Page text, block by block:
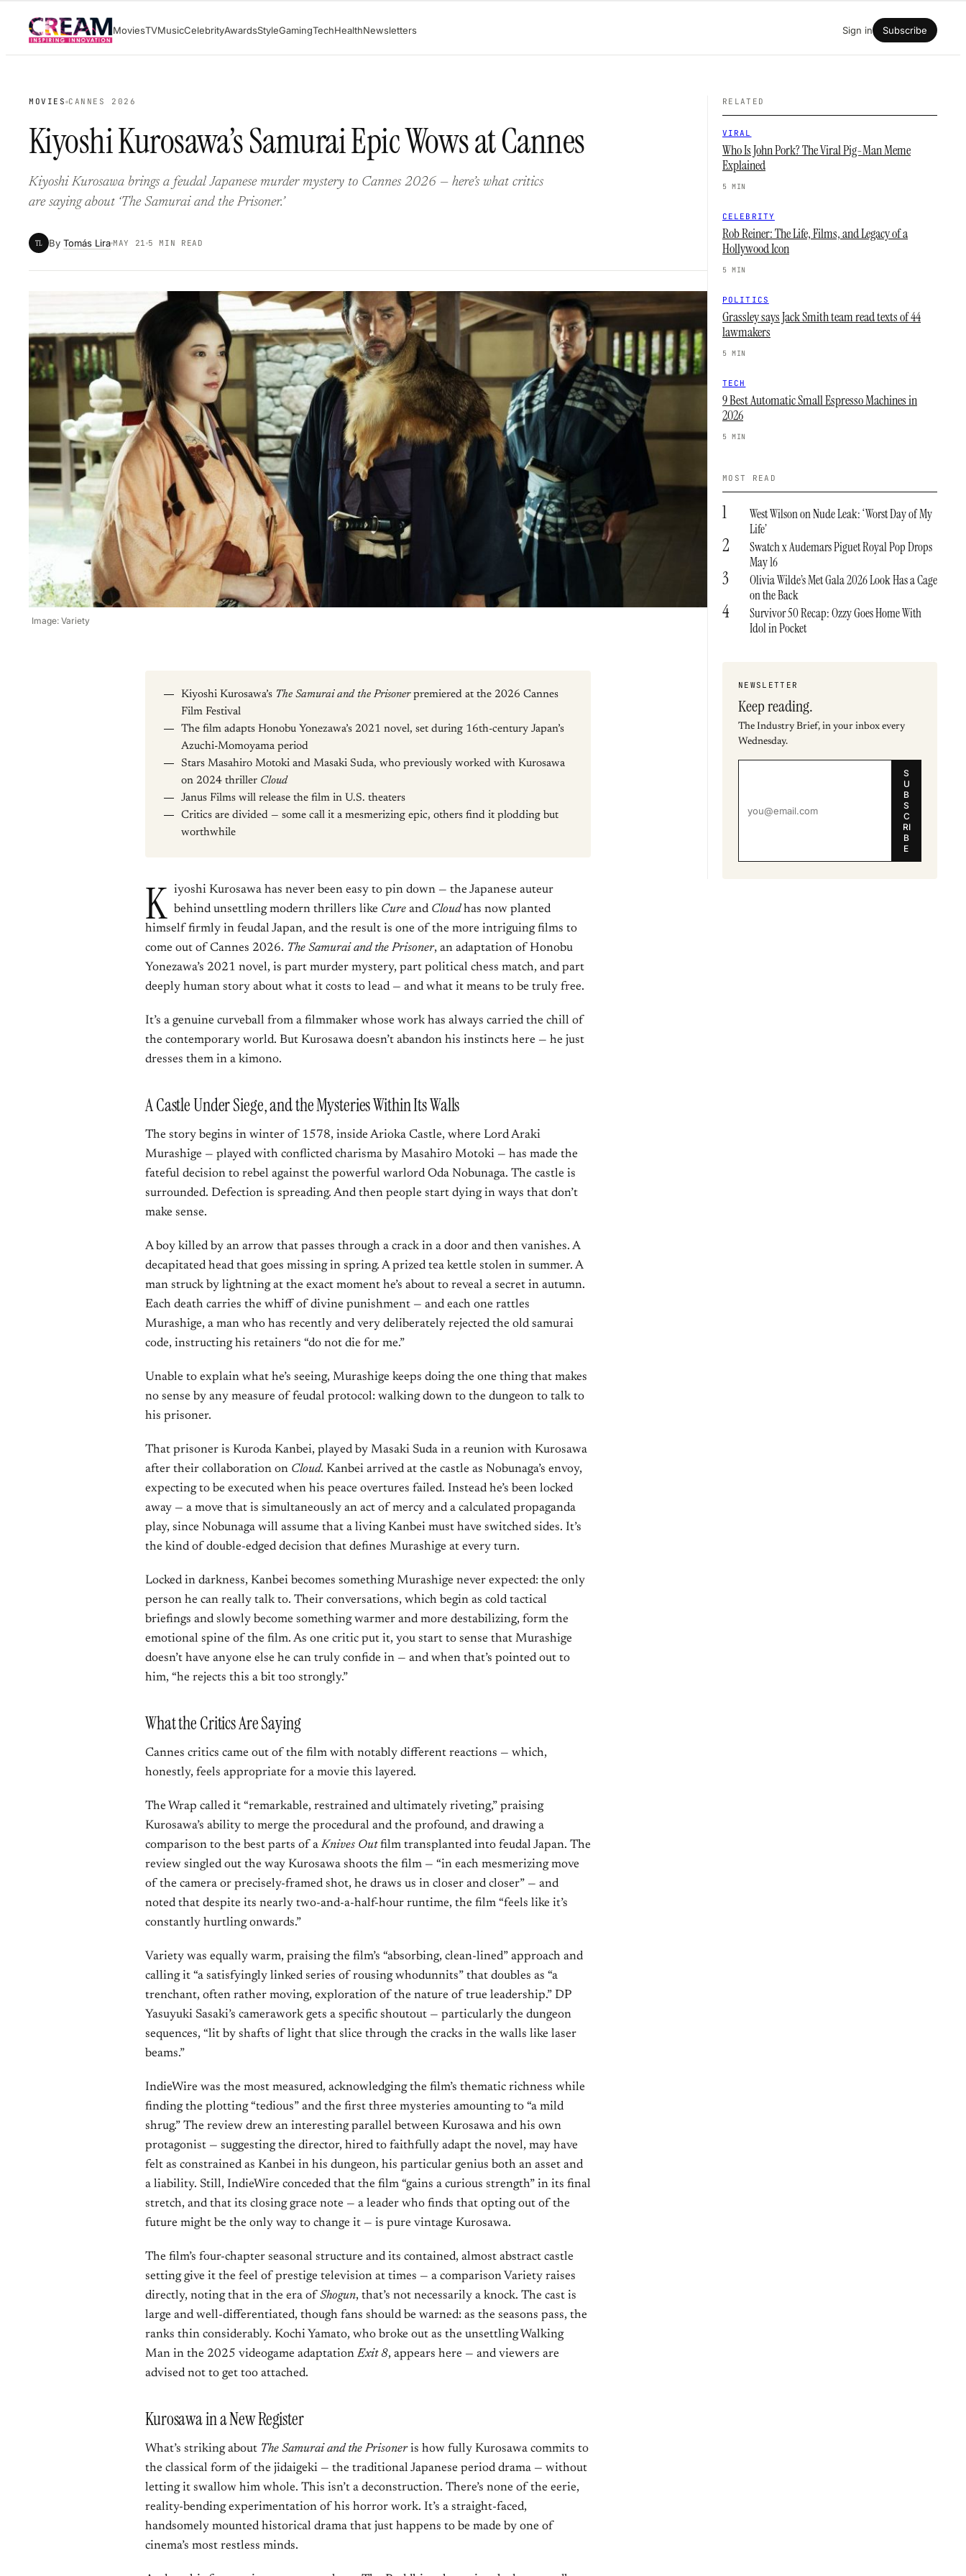
content
MoviesTVMusicCelebrityAwardsStyleGamingTechHealthNewsletters Sign in Subscribe
MOVIES CANNES 2026
Kiyoshi Kurosawa’s Samurai Epic Wows at Cannes
Kiyoshi Kurosawa brings a feudal Japanese murder mystery to Cannes 2026 — here’s what critics
are saying about ‘The Samurai and the Prisoner.’
TL By Tomás Lira MAY 21 5 MIN READ
Image: Variety
Kiyoshi Kurosawa’s The Samurai and the Prisonerpremiered at the 2026 Cannes
Film Festival
The film adapts Honobu Yonezawa’s 2021 novel, set during 16th-century Japan’s
Azuchi-Momoyama period
Stars Masahiro Motoki and Masaki Suda, who previously worked with Kurosawa
on 2024 thriller Cloud
Janus Films will release the film in U.S. theaters
Critics are divided — some call it a mesmerizing epic, others find it plodding but
worthwhile
K iyoshi Kurosawa has never been easy to pin down — the Japanese auteur
behind unsettling modern thrillers like Cure and Cloudhas now planted
himself firmly in feudal Japan, and the result is one of the more intriguing films to
come out of Cannes 2026. The Samurai and the Prisoner, an adaptation of Honobu
Yonezawa’s 2021 novel, is part murder mystery, part political chess match, and part
deeply human story about what it costs to lead — and what it means to be truly free.
It’s a genuine curveball from a filmmaker whose work has always carried the chill of
the contemporary world. But Kurosawa doesn’t abandon his instincts here — he just
dresses them in a kimono.
A Castle Under Siege, and the Mysteries Within Its Walls
The story begins in winter of 1578, inside Arioka Castle, where Lord Araki
Murashige — played with conflicted charisma by Masahiro Motoki — has made the
fateful decision to rebel against the powerful warlord Oda Nobunaga. The castle is
surrounded. Defection is spreading. And then people start dying in ways that don’t
make sense.
A boy killed by an arrow that passes through a crack in a door and then vanishes. A
decapitated head that goes missing in spring. A prized tea kettle stolen in summer. A
man struck by lightning at the exact moment he’s about to reveal a secret in autumn.
Each death carries the whiff of divine punishment — and each one rattles
Murashige, a man who has recently and very deliberately rejected the old samurai
code, instructing his retainers “do not die for me.”
Unable to explain what he’s seeing, Murashige keeps doing the one thing that makes
no sense by any measure of feudal protocol: walking down to the dungeon to talk to
his prisoner.
That prisoner is Kuroda Kanbei, played by Masaki Suda in a reunion with Kurosawa
after their collaboration on Cloud. Kanbei arrived at the castle as Nobunaga’s envoy,
expecting to be executed when his peace overtures failed. Instead he’s been locked
away — a move that is simultaneously an act of mercy and a calculated propaganda
play, since Nobunaga will assume that a living Kanbei must have switched sides. It’s
the kind of double-edged decision that defines Murashige at every turn.
Locked in darkness, Kanbei becomes something Murashige never expected: the only
person he can really talk to. Their conversations, which begin as cold tactical
briefings and slowly become something warmer and more destabilizing, form the
emotional spine of the film. As one critic put it, you start to sense that Murashige
doesn’t have anyone else he can truly confide in — and when that’s pointed out to
him, “he rejects this a bit too strongly.”
What the Critics Are Saying
Cannes critics came out of the film with notably different reactions — which,
honestly, feels appropriate for a movie this layered.
The Wrap called it “remarkable, restrained and ultimately riveting,” praising
Kurosawa’s ability to merge the procedural and the profound, and drawing a
comparison to the best parts of a Knives Outfilm transplanted into feudal Japan. The
review singled out the way Kurosawa shoots the film — “in each mesmerizing move
of the camera or precisely-framed shot, he draws us in closer and closer” — and
noted that despite its nearly two-and-a-half-hour runtime, the film “feels like it’s
constantly hurtling onwards.”
Variety was equally warm, praising the film’s “absorbing, clean-lined” approach and
calling it “a satisfyingly linked series of rousing whodunnits” that doubles as “a
trenchant, often rather moving, exploration of the nature of true leadership.” DP
Yasuyuki Sasaki’s camerawork gets a specific shoutout — particularly the dungeon
sequences, “lit by shafts of light that slice through the cracks in the walls like laser
beams.”
IndieWire was the most measured, acknowledging the film’s thematic richness while
finding the plotting “tedious” and the first three mysteries amounting to “a mild
shrug.” The review drew an interesting parallel between Kurosawa and his own
protagonist — suggesting the director, hired to faithfully adapt the novel, may have
felt as constrained as Kanbei in his dungeon, his particular genius both an asset and
a liability. Still, IndieWire conceded that the film “gains a curious strength” in its final
stretch, and that its closing grace note — a leader who finds that opting out of the
future might be the only way to change it — is pure vintage Kurosawa.
The film’s four-chapter seasonal structure and its contained, almost abstract castle
setting give it the feel of prestige television at times — a comparison Variety raises
directly, noting that in the era of Shogun, that’s not necessarily a knock. The cast is
large and well-differentiated, though fans should be warned: as the seasons pass, the
ranks thin considerably. Kochi Yamato, who broke out as the unsettling Walking
Man in the 2025 videogame adaptation Exit 8, appears here — and viewers are
advised not to get too attached.
Kurosawa in a New Register
What’s striking about The Samurai and the Prisoneris how fully Kurosawa commits to
the classical form of the jidaigeki — the traditional Japanese period drama — without
letting it swallow him whole. This isn’t a deconstruction. There’s none of the eerie,
reality-bending experimentation of his horror work. It’s a straight-faced,
handsomely mounted historical drama that just happens to be made by one of
cinema’s most restless minds.
RELATED
VIRAL
Who Is John Pork? The Viral Pig-Man Meme
Explained
5 MIN
CELEBRITY
Rob Reiner: The Life, Films, and Legacy of a
Hollywood Icon
5 MIN
POLITICS
Grassley says Jack Smith team read texts of 44
lawmakers
5 MIN
TECH
9 Best Automatic Small Espresso Machines in
2026
5 MIN
MOST READ
1
West Wilson on Nude Leak: ‘Worst Day of My
Life’
2
Swatch x Audemars Piguet Royal Pop Drops
May 16
3
Olivia Wilde’s Met Gala 2026 Look Has a Cage
on the Back
4
Survivor 50 Recap: Ozzy Goes Home With
Idol in Pocket
NEWSLETTER
Keep reading.
The Industry Brief, in your inbox every
Wednesday.
S
U
B
S
C
RI
B
E